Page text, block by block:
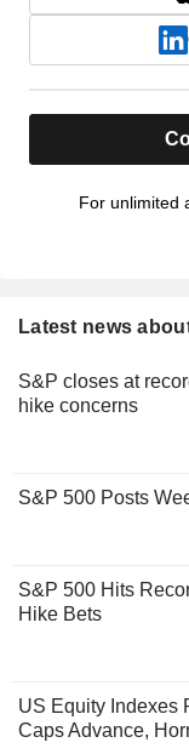
For unlimited
Latest news
S&P closes at
hike concerns
S&P 500 Posts
S&P 500 Hits
Hike Bets
US Equity Indexes
Caps Advance,